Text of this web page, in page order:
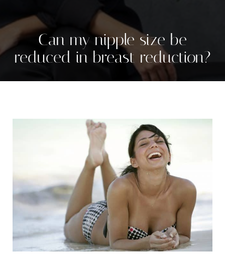
Can my nipple size be
reduced in breast reduction?